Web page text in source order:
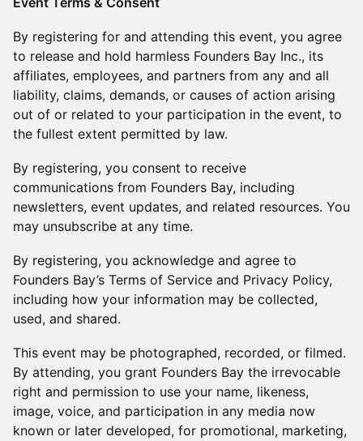
By registering for and attending this event, you agree
to release and hold harmless Founders Bay Inc., its
affiliates, employees, and partners from any and all
liability, claims, demands, or causes of action arising
out of or related to your participation in the event, to
the fullest extent permitted by law.
By registering, you consent to receive
communications from Founders Bay, including
newsletters, event updates, and related resources. You
may unsubscribe at any time.
By registering, you acknowledge and agree to
Founders Bay’s Terms of Service and Privacy Policy,
including how your information may be collected,
used, and shared.
This event may be photographed, recorded, or filmed.
By attending, you grant Founders Bay the irrevocable
right and permission to use your name, likeness,
image, voice, and participation in any media now
known or later developed, for promotional, marketing,